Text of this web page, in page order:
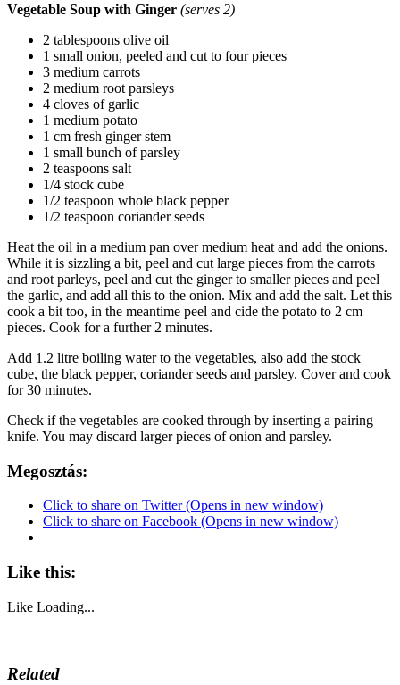
Vegetable Soup with Ginger (serves 2)
2 tablespoons olive oil
1 small onion, peeled and cut to four pieces
3 medium carrots
2 medium root parsleys
4 cloves of garlic
1 medium potato
1 cm fresh ginger stem
1 small bunch of parsley
2 teaspoons salt
1/4 stock cube
1/2 teaspoon whole black pepper
1/2 teaspoon coriander seeds
Heat the oil in a medium pan over medium heat and add the onions.
While it is sizzling a bit, peel and cut large pieces from the carrots
and root parleys, peel and cut the ginger to smaller pieces and peel
the garlic, and add all this to the onion. Mix and add the salt. Let this
cook a bit too, in the meantime peel and cide the potato to 2 cm
pieces. Cook for a further 2 minutes.
Add 1.2 litre boiling water to the vegetables, also add the stock
cube, the black pepper, coriander seeds and parsley. Cover and cook
for 30 minutes.
Check if the vegetables are cooked through by inserting a pairing
knife. You may discard larger pieces of onion and parsley.
Megosztás:
Click to share on Twitter (Opens in new window)
Click to share on Facebook (Opens in new window)
Like this:
Like Loading...
Related